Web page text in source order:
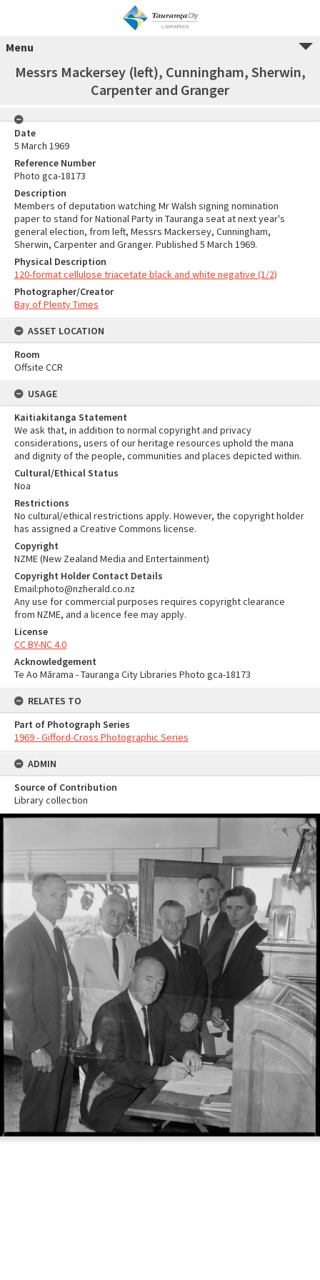
Menu
Messrs Mackersey (left), Cunningham, Sherwin,
Carpenter and Granger
Date
5 March 1969
Reference Number
Photo gca-18173
Description
Members of deputation watching Mr Walsh signing nomination
paper to stand for National Party in Tauranga seat at next year's
general election, from left, Messrs Mackersey, Cunningham,
Sherwin, Carpenter and Granger. Published 5 March 1969.
Physical Description
120-format cellulose triacetate black and white negative (1/2)
Photographer/Creator
Bay of Plenty Times
ASSET LOCATION
Room
Offsite CCR
USAGE
Kaitiakitanga Statement
We ask that, in addition to normal copyright and privacy
considerations, users of our heritage resources uphold the mana
and dignity of the people, communities and places depicted within.
Cultural/Ethical Status
Noa
Restrictions
No cultural/ethical restrictions apply. However, the copyright holder
has assigned a Creative Commons license.
Copyright
NZME (New Zealand Media and Entertainment)
Copyright Holder Contact Details
Email:photo@nzherald.co.nz
Any use for commercial purposes requires copyright clearance
from NZME, and a licence fee may apply.
License
CC BY-NC 4.0
Acknowledgement
Te Ao Mārama - Tauranga City Libraries Photo gca-18173
RELATES TO
Part of Photograph Series
1969 - Gifford-Cross Photographic Series
ADMIN
Source of Contribution
Library collection